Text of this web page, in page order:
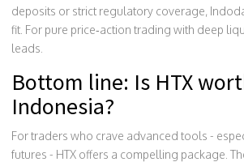
deposits or strict regulatory coverage,
fit. For pure price‑action trading with deep
leads.
Bottom line: Is HTX
Indonesia?
For traders who crave advanced tools -
futures - HTX offers a compelling package.